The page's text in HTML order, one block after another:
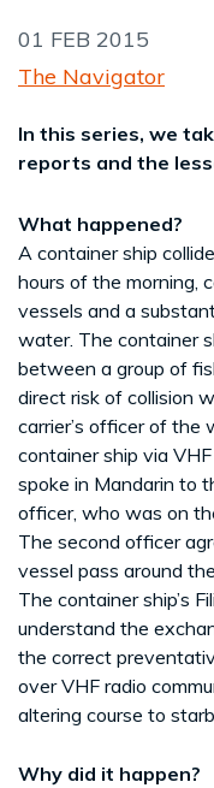
01 FEB 2015
The Navigator
In this series, we
reports and the
What happened?
A container ship
hours of the morning,
vessels and a
water. The container
between a group of
direct risk of collision
carrier’s officer of
container ship via
spoke in Mandarin to
officer, who was on
The second officer
vessel pass around
The container ship’s
understand the
the correct
over VHF radio
altering course to
Why did it happen?